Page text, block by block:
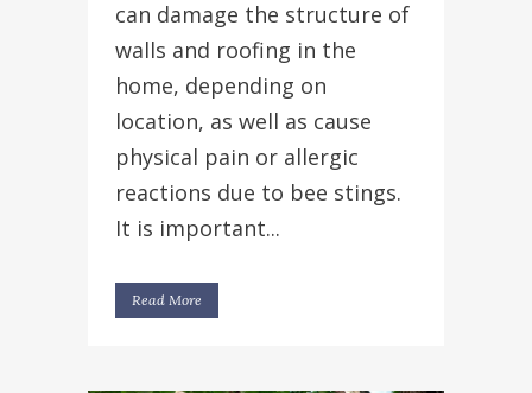
can damage the structure of
walls and roofing in the
home, depending on
location, as well as cause
physical pain or allergic
reactions due to bee stings.
It is important...
Read More